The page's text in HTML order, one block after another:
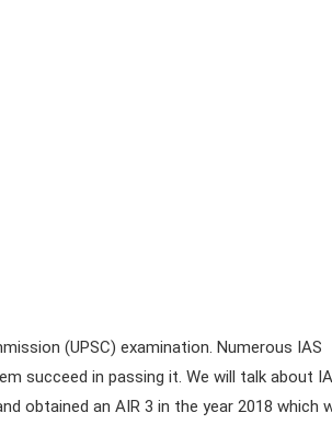
(UPSC) examination. Numerous IAS
succeed in passing it. We will talk about
obtained an AIR 3 in the year 2018 which